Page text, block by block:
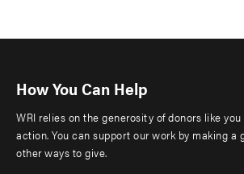
How You Can Help
WRI relies on the generosity of donors like
action. You can support our work by making a
other ways to give.